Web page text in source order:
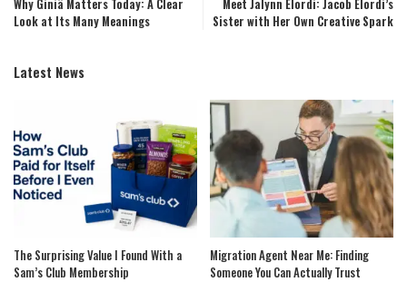
Why Giniä Matters Today: A Clear
Look at Its Many Meanings
Meet Jalynn Elordi: Jacob Elordi’s
Sister with Her Own Creative Spark
Latest News
The Surprising Value I Found With a
Sam’s Club Membership
Migration Agent Near Me: Finding
Someone You Can Actually Trust